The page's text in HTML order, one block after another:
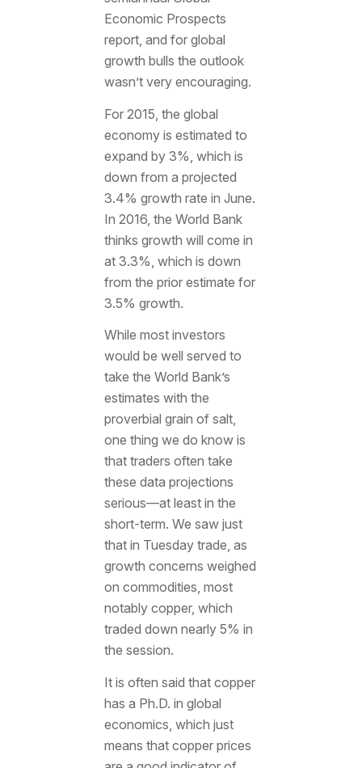
Economic Prospects
report, and for global
growth bulls the outlook
wasn’t very encouraging.
For 2015, the global
economy is estimated to
expand by 3%, which is
down from a projected
3.4% growth rate in June.
In 2016, the World Bank
thinks growth will come in
at 3.3%, which is down
from the prior estimate for
3.5% growth.
While most investors
would be well served to
take the World Bank’s
estimates with the
proverbial grain of salt,
one thing we do know is
that traders often take
these data projections
serious—at least in the
short-term. We saw just
that in Tuesday trade, as
growth concerns weighed
on commodities, most
notably copper, which
traded down nearly 5% in
the session.
It is often said that copper
has a Ph.D. in global
economics, which just
means that copper prices